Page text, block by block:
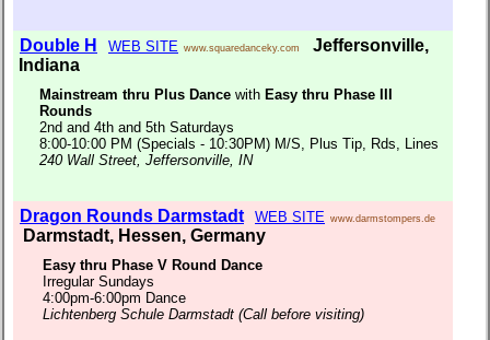
Double H WEB SITE www.squaredanceky.com
Jeffersonville,
Indiana
Mainstream thru Plus Dance with Easy thru Phase III
Rounds
2nd and 4th and 5th Saturdays
8:00-10:00 PM (Specials - 10:30PM) M/S, Plus Tip, Rds, Lines
240 Wall Street, Jeffersonville, IN
Dragon Rounds Darmstadt WEB SITE www.darmstompers.de
Darmstadt, Hessen, Germany
Easy thru Phase V Round Dance
Irregular Sundays
4:00pm-6:00pm Dance
Lichtenberg Schule Darmstadt (Call before visiting)